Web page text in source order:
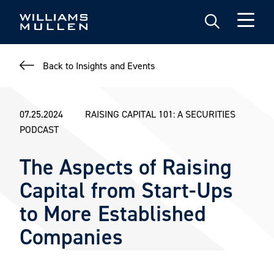
Back to Insights and Events
07.25.2024
RAISING CAPITAL 101: A SECURITIES
PODCAST
The Aspects of Raising
Capital from Start-Ups
to More Established
Companies